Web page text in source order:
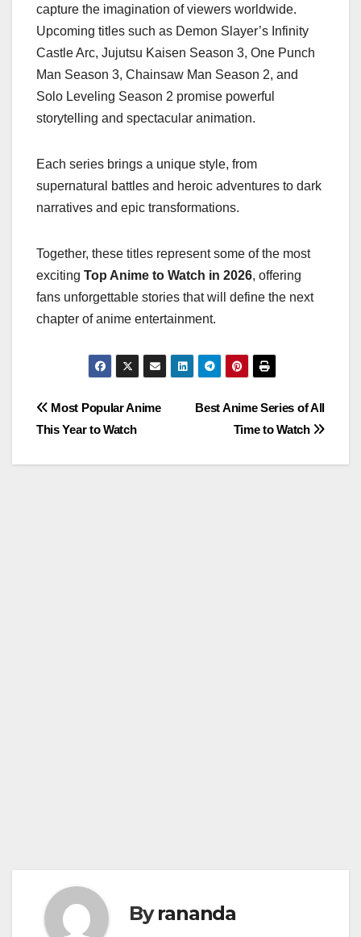
capture the imagination of viewers worldwide.
Upcoming titles such as Demon Slayer’s Infinity
Castle Arc, Jujutsu Kaisen Season 3, One Punch
Man Season 3, Chainsaw Man Season 2, and
Solo Leveling Season 2 promise powerful
storytelling and spectacular animation.
Each series brings a unique style, from
supernatural battles and heroic adventures to dark
narratives and epic transformations.
Together, these titles represent some of the most
exciting Top Anime to Watch in 2026, offering
fans unforgettable stories that will define the next
chapter of anime entertainment.
Post
Best Anime Series of All
Time to Watch
Most Popular Anime
This Year to Watch
Byrananda